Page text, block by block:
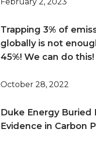
Trapping 3% of
globally is not
45%! We can do this!
October 28, 2022
Duke Energy Buried
Evidence in Carbon